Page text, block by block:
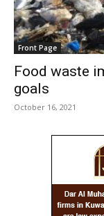
Front Page
Food waste
goals
October 16, 2021